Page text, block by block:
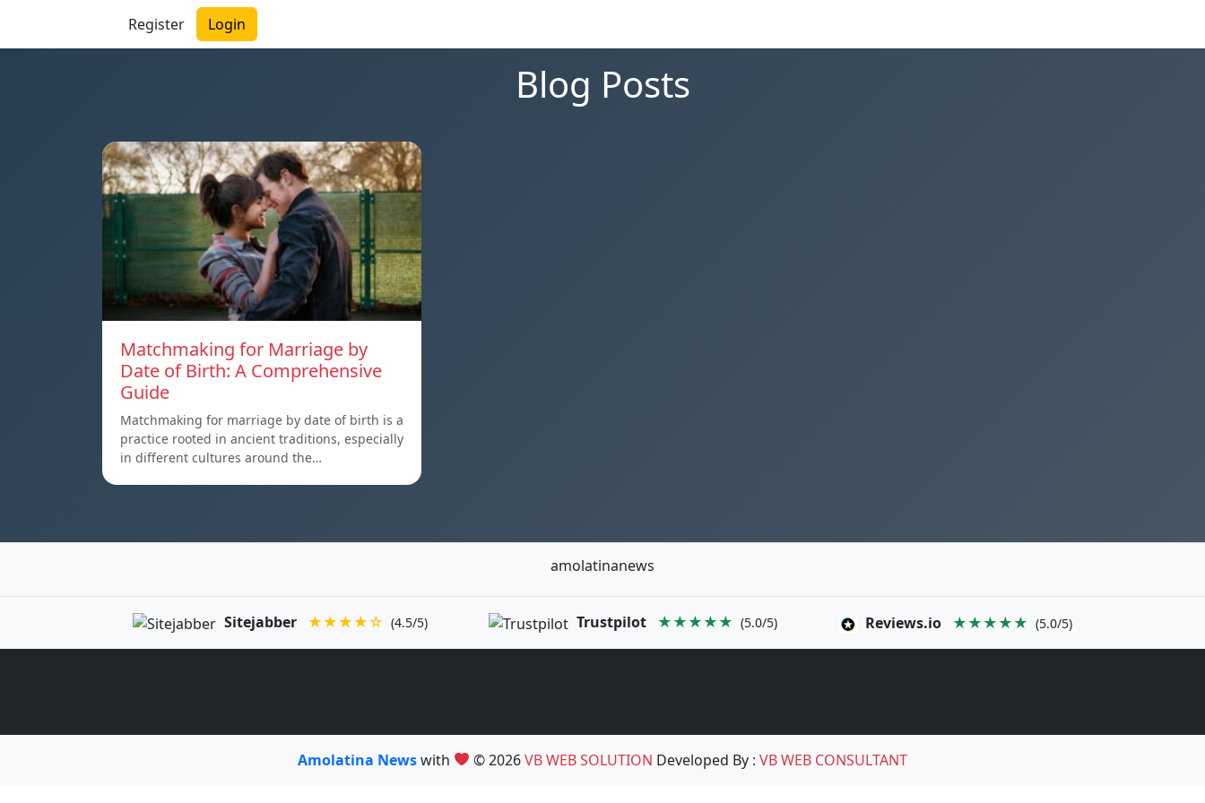
Register Login
Blog Posts
Matchmaking for Marriage by
Date of Birth: A Comprehensive
Guide
Matchmaking for marriage by date of birth is a
practice rooted in ancient traditions, especially
in different cultures around the…
amolatinanews
Sitejabber ★★★★☆ (4.5/5) Trustpilot ★★★★★ (5.0/5) Reviews.io ★★★★★ (5.0/5)
Amolatina Newswith © 2026VB WEB SOLUTION Developed By :VB WEB CONSULTANT